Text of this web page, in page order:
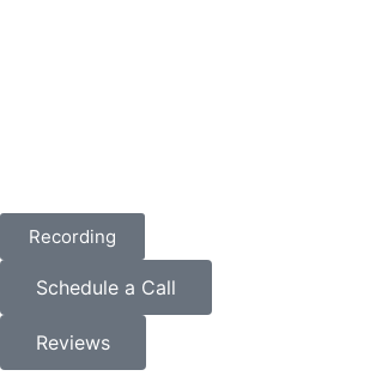
Recording
Schedule a Call
Reviews